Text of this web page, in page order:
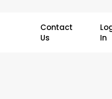
Contact
Us
In